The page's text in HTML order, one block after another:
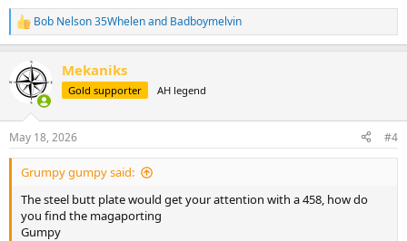
R
e
c
t
s
:
Bob Nelson 35Whelenand Badboymelvin
Mekaniks
Gold supporter AH legend
May 18, 2026 #4
Grumpy gumpy said:
The steel butt plate would get your attention with a 458, how do
you find the magaporting
Gumpy